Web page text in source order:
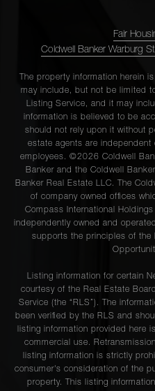
Fair
Coldwell Banker Warburg
The property information herein
may include, but not be limited
Listing Service, and it may
information is believed to be
should not rely upon it without
estate agents are
employees. ©2026 Coldwell
Banker and the Coldwell
Banker Real Estate LLC. The
of company owned offices
Compass International
independently owned and
supports the principles of the
Listing information for certain
courtesy of the Real Estate
Service (the “RLS”). The
been verified by the RLS and
listing information provided here
commercial use.
listing information is strictly
consumer's consideration of the
property. This listing